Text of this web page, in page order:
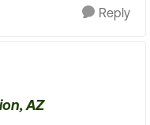
Reply
AZ